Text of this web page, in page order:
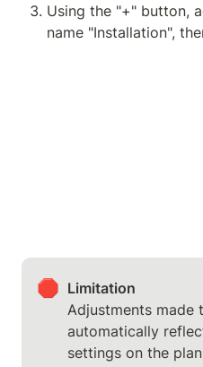
Using the "+" button,
name "Installation",
🛑 Limitation
Adjustments made
automatically
settings on the